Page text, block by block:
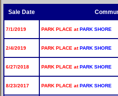
Sale Date
7/1/2019 PARK PLACE atPARK SHORE
2/4/2019 PARK PLACE atPARK SHORE
6/27/2018 PARK PLACE atPARK SHORE
8/23/2017 PARK PLACE atPARK SHORE